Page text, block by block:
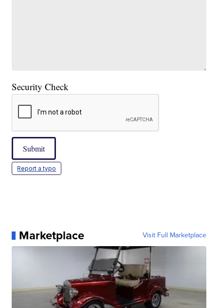
Security Check
Submit
Report a typo
Marketplace Visit Full Marketplace